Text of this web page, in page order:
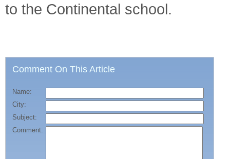
to the Continental school.
Comment On This Article
Name:
City:
Subject:
Comment: